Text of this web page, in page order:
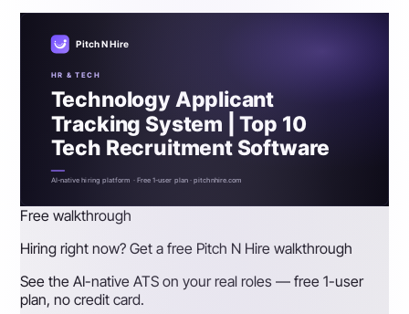
Pitch N Hire
HR & TECH
Technology Applicant
Tracking System | Top 10
Tech Recruitment Software
AI-native hiring platform · Free 1-user plan · pitchnhire.com
Free walkthrough
Hiring right now? Get a free Pitch N Hire walkthrough
See the AI-native ATS on your real roles — free 1-user
plan, no credit card.